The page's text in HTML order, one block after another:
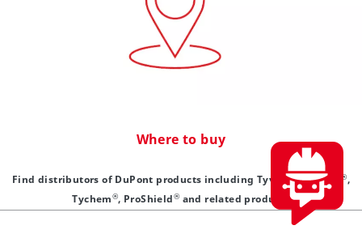
Where to buy
Find distributors of DuPont products including Tyvek®, Isoclean ®,
Tychem®, ProShield® and related products